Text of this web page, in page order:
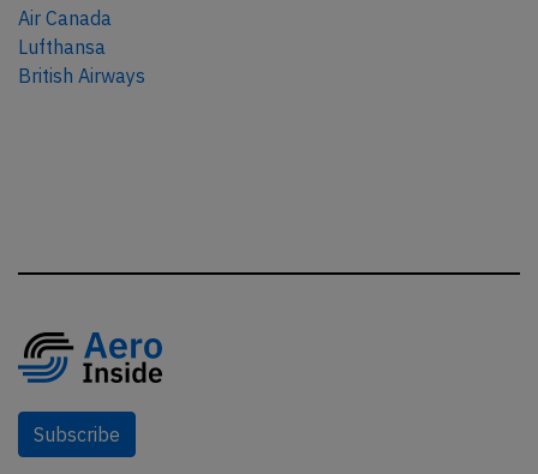
Air Canada
Lufthansa
British Airways
Subscribe